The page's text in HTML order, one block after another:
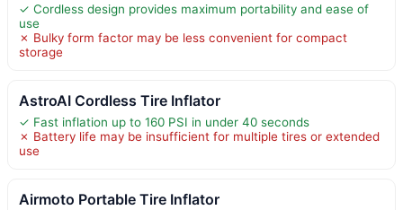
✓ Cordless design provides maximum portability and ease of
use
✗ Bulky form factor may be less convenient for compact
storage
AstroAI Cordless Tire Inflator
✓ Fast inflation up to 160 PSI in under 40 seconds
✗ Battery life may be insufficient for multiple tires or extended
use
Airmoto Portable Tire Inflator